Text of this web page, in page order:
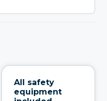
All safety
equipment